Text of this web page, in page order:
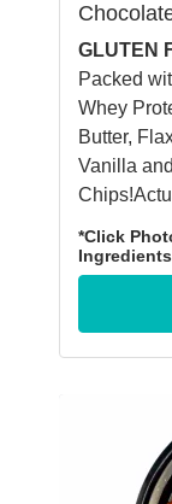
GLUTEN
Packed
Whey
Butter,
Vanilla
*Click
Ingredients